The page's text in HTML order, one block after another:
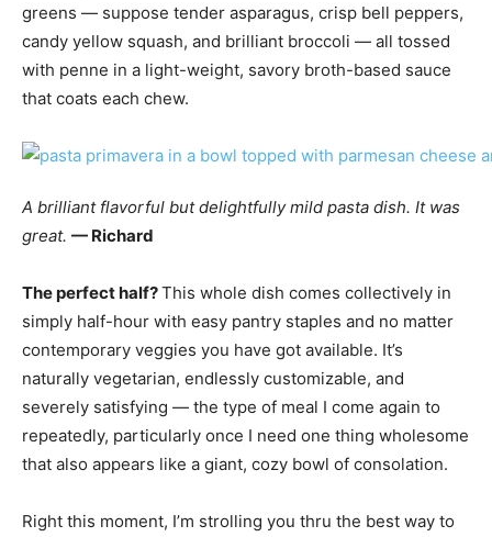
greens — suppose tender asparagus, crisp bell peppers,
candy yellow squash, and brilliant broccoli — all tossed
with penne in a light-weight, savory broth-based sauce
that coats each chew.
A brilliant flavorful but delightfully mild pasta dish. It was
great. — Richard
The perfect half?This whole dish comes collectively in
simply half-hour with easy pantry staples and no matter
contemporary veggies you have got available. It’s
naturally vegetarian, endlessly customizable, and
severely satisfying — the type of meal I come again to
repeatedly, particularly once I need one thing wholesome
that also appears like a giant, cozy bowl of consolation.
Right this moment, I’m strolling you thru the best way to